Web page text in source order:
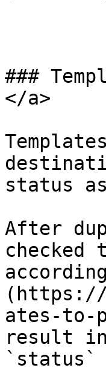
###
</a>
status
After
(https://
ates-to-
result in
`status`